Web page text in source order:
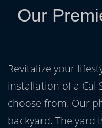
Our
Revitalize your
installation of a Cal
choose from. Our
backyard. The